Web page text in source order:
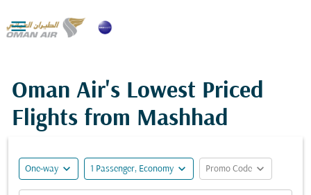

Oman Air's Lowest Priced
Flights from Mashhad
One-way expand_more 1 Passenger, Economy expand_more Promo Code expand_more